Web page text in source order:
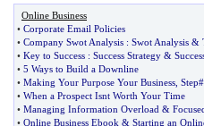
Online Business
• Corporate Email Policies
• Company Swot Analysis : Swot Analysis &
• Key to Success : Success Strategy &
• 5 Ways to Build a Downline
• Making Your Purpose Your Business
• When a Prospect Isnt Worth Your Time
• Managing Information Overload &
• Online Business Ebook & Starting an